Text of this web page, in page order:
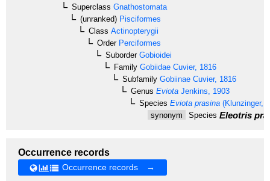
Superclass Gnathostomata
(unranked) Pisciformes
Class Actinopterygii
OrderPerciformes
SuborderGobioidei
Family Gobiidae Cuvier, 1816
Subfamily Gobiinae Cuvier, 1816
Genus Eviota Jenkins, 1903
Species Eviota prasina (Klunzinger,
synonym
Species Eleotris
Occurrence records
Occurrence records →